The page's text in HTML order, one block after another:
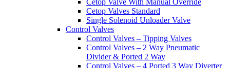
Cetop Valves Standard
Single Solenoid Unloader Valve
Control Valves
Control Valves – Tipping Valves
Control Valves – 2 Way Pneumatic
Divider & Ported 2 Way
Control Valves – 4 Ported 3 Way Diverter